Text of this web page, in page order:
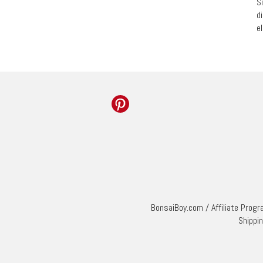
BonsaiBoy.com /Affiliate